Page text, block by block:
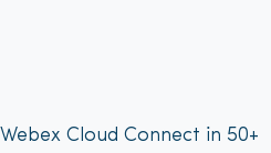
Cloud Connect in 50+